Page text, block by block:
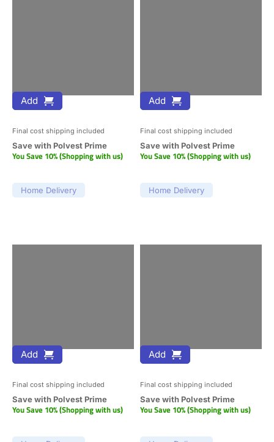
Add
Final cost shipping included
Save with Polvest Prime
You Save 10% (Shopping with us)
Home Delivery
Add
Final cost shipping included
Save with Polvest Prime
You Save 10% (Shopping with us)
Home Delivery
Add
Final cost shipping included
Save with Polvest Prime
You Save 10% (Shopping with us)
Add
Final cost shipping included
Save with Polvest Prime
You Save 10% (Shopping with us)